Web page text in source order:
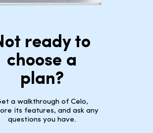
ready to
choose a
plan?
a walkthrough of Celo,
its features, and ask any
questions you have.